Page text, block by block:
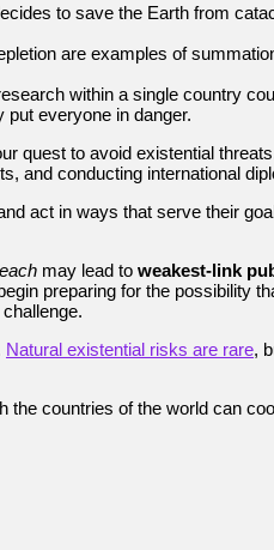
to save the Earth from
are examples of
within a single country
everyone in danger.
quest to avoid existential
and conducting international
act in ways that serve their
each may lead to weakest-link
preparing for the possibility
challenge.
Natural existential risks are rare,
countries of the world can